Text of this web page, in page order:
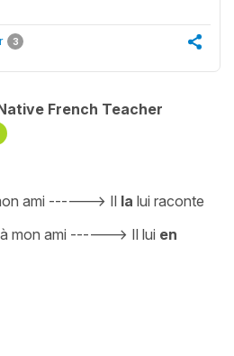
3
French Teacher
ami ------> Il la lui raconte
à mon ami ------> Il lui en